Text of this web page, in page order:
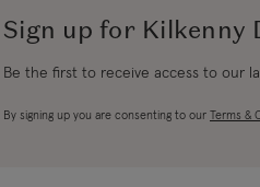
Sign up for Kilkenny
Be the first to receive access to our
By signing up you are consenting to our Terms &